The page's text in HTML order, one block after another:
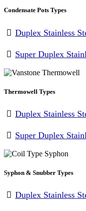
Condensate Pots Types
Duplex Stainless
Super Duplex
Thermowell Types
Duplex Stainless
Super Duplex
Syphon & Snubber Types
Duplex Stainless